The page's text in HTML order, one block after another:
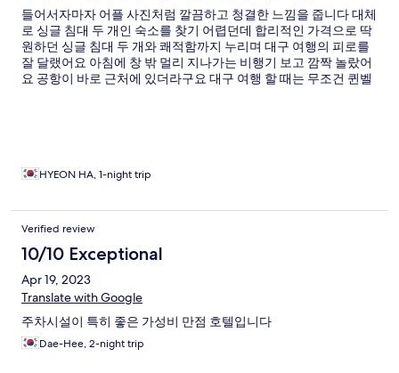
들어서자마자 어플 사진처럼 깔끔하고 청결한 느낌을 줍니다 대체
로 싱글 침대 두 개인 숙소를 찾기 어렵던데 합리적인 가격으로 딱
원하던 싱글 침대 두 개와 쾌적함까지 누리며 대구 여행의 피로를
잘 달랬어요 아침에 창 밖 멀리 지나가는 비행기 보고 깜짝 놀랐어
요 공항이 바로 근처에 있더라구요 대구 여행 할 때는 무조건 퀸벨
HYEON HA, 1-night trip
Verified review
10/10 Exceptional
Apr 19, 2023
Translate with Google
주차시설이 특히 좋은 가성비 만점 호텔입니다
Dae-Hee, 2-night trip